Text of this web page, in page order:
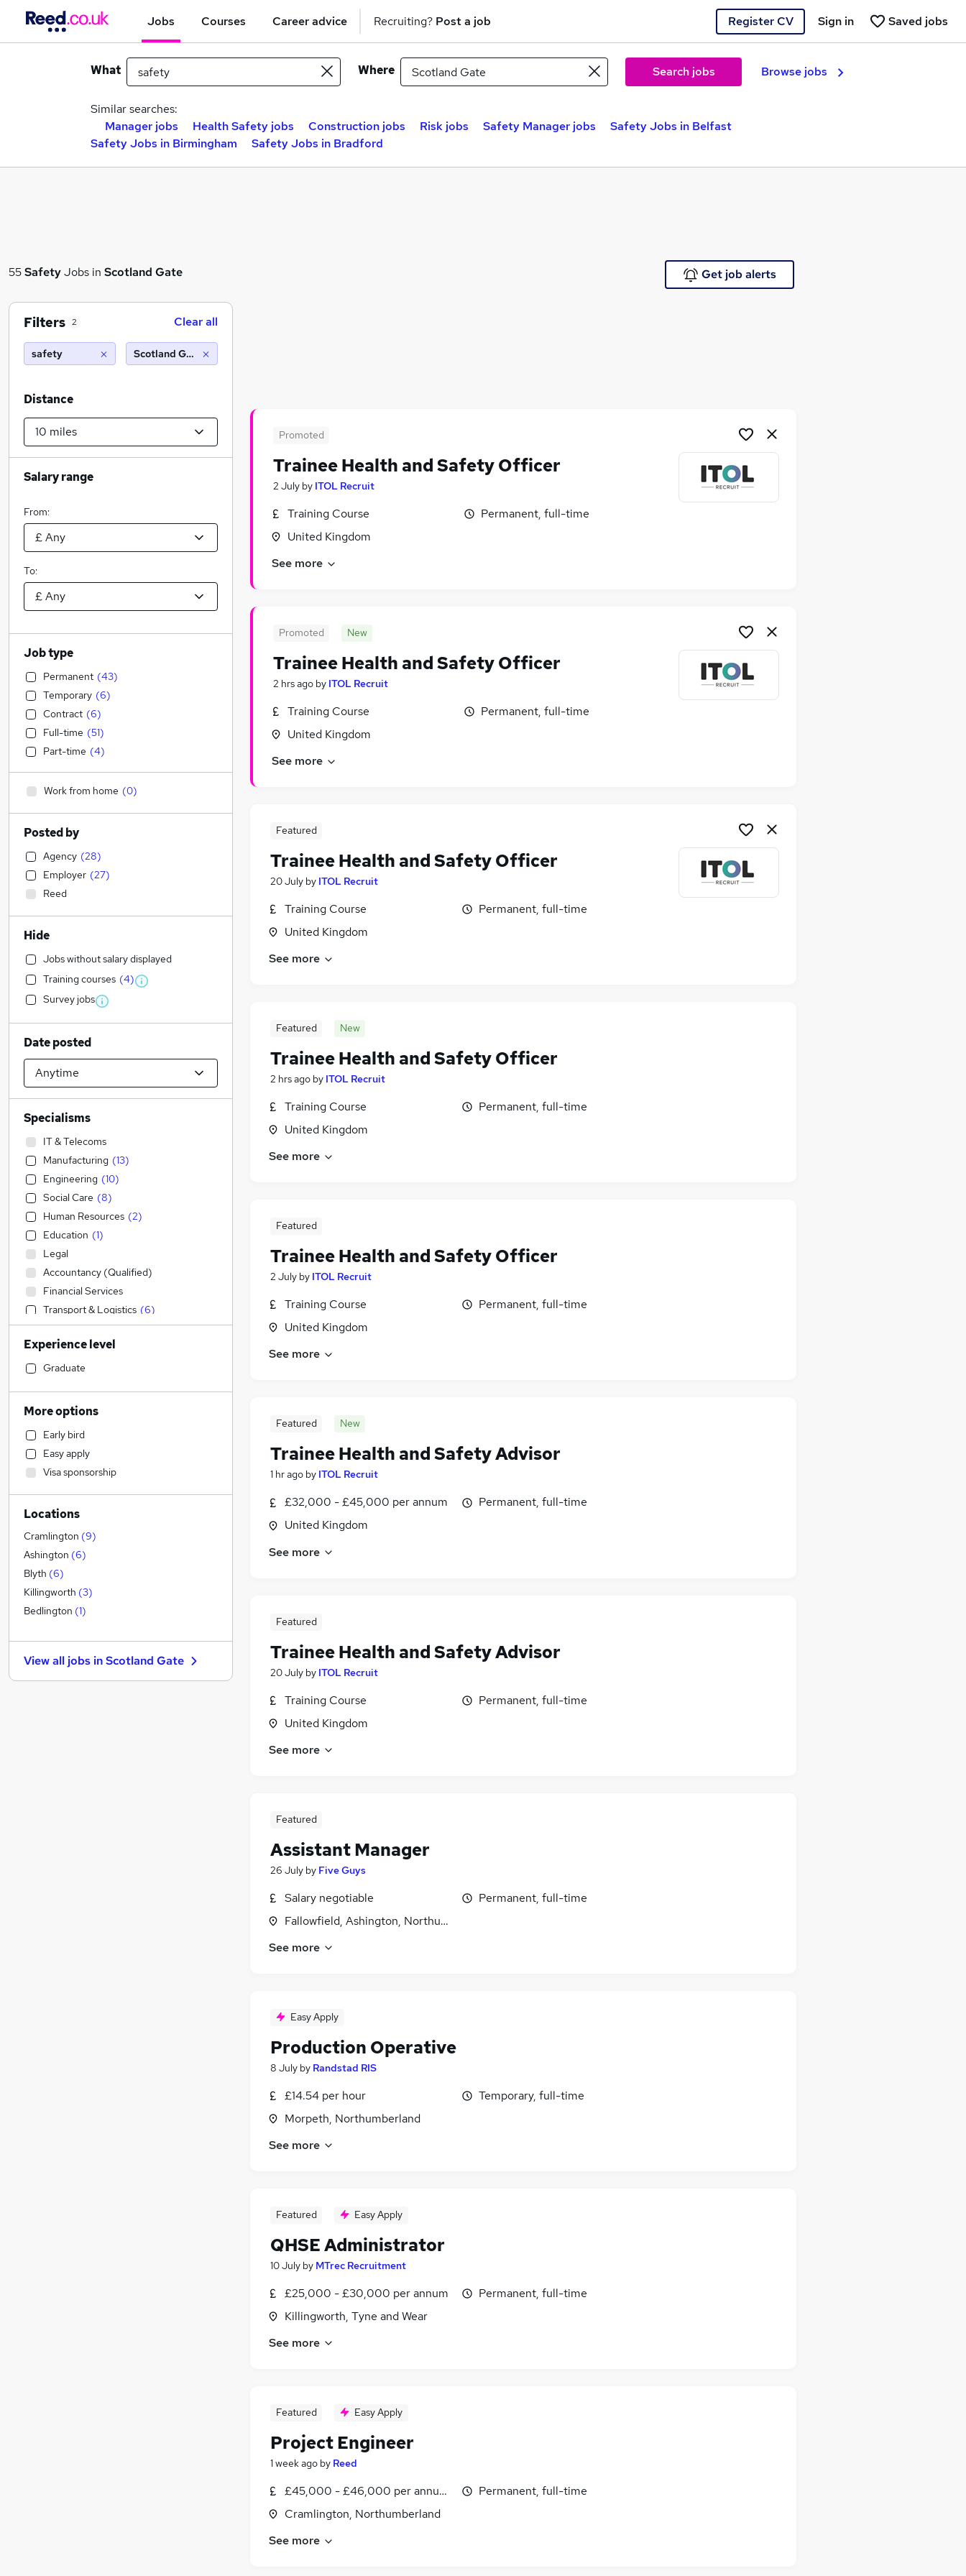
Jobs Courses Career advice Recruiting? Post a job Register CV Saved jobs
Sign in
What Where Search jobs Browse jobs
Similar searches:
Manager jobs
Health Safety jobs Construction jobs Risk jobs Safety Manager jobs
Safety Jobs in Belfast
Safety Jobs in Birmingham
Safety Jobs in Bradford
55SafetyJobs in Scotland Gate Get job alerts
Promoted
Trainee Health and Safety Officer
2 July by ITOL Recruit
Training Course
United Kingdom
Permanent, full-time
See more
Promoted New
Trainee Health and Safety Officer
2 hrs ago by ITOL Recruit
Training Course
United Kingdom
Permanent, full-time
See more
Featured
Trainee Health and Safety Officer
20 July by ITOL Recruit
Training Course
United Kingdom
Permanent, full-time
See more
Featured New
Trainee Health and Safety Officer
2 hrs ago by ITOL Recruit
Training Course
United Kingdom
Permanent, full-time
See more
Featured
Trainee Health and Safety Officer
2 July by ITOL Recruit
Training Course
United Kingdom
Permanent, full-time
See more
Featured New
Trainee Health and Safety Advisor
1 hr ago by ITOL Recruit
£32,000 - £45,000 per annum
United Kingdom
Permanent, full-time
See more
Featured
Trainee Health and Safety Advisor
20 July by ITOL Recruit
Training Course
United Kingdom
Permanent, full-time
See more
Featured
Assistant Manager
26 July by Five Guys
Salary negotiable
Fallowfield, Ashington, Northumberland
Permanent, full-time
See more
Easy Apply
Production Operative
8 July by Randstad RIS
£14.54 per hour
Morpeth, Northumberland
Temporary, full-time
See more
Featured Easy Apply
QHSE Administrator
10 July by MTrec Recruitment
£25,000 - £30,000 per annum
Killingworth, Tyne and Wear
Permanent, full-time
See more
Featured Easy Apply
Project Engineer
1 week ago by Reed
£45,000 - £46,000 per annum, inc benefits
Cramlington, Northumberland
Permanent, full-time
See more
Filters 2 Clear all
safety Scotland Gate (10 miles)
Distance
Salary range
From:
To:
Job type
Permanent (43)
Temporary (6)
Contract (6)
Full-time (51)
Part-time (4)
Work from home (0)
Posted by
Agency (28)
Employer (27)
Reed
Hide
Jobs without salary displayed
Training courses (4)
Survey jobs
Date posted
Specialisms
IT & Telecoms
Manufacturing (13)
Engineering (10)
Social Care (8)
Human Resources (2)
Education (1)
Legal
Accountancy (Qualified)
Financial Services
Transport & Logistics (6)
Construction & Property (4)
Admin, Secretarial & PA
Sales
Banking
Customer Service
Health & Medicine
Hospitality & Catering
Retail (1)
Marketing & PR
FMCG
Motoring & Automotive
Graduate Training & Internships
General Insurance
Strategy & Consultancy
Security & Safety
Apprenticeships (1)
Recruitment Consultancy
Estate Agency
Experience level
Graduate
More options
Early bird
Easy apply
Visa sponsorship
Locations
Cramlington (9)
Ashington (6)
Blyth (6)
Killingworth (3)
Bedlington (1)
View all jobs inScotland Gate